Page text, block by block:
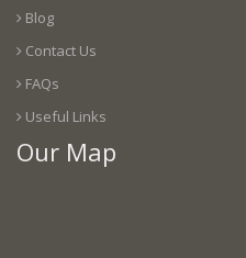
Blog
Contact Us
FAQs
Useful Links
Our Map